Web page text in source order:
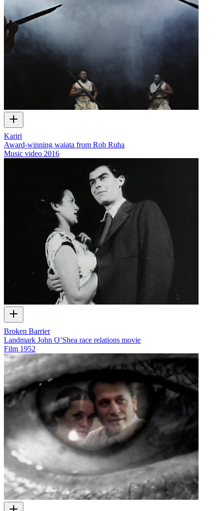
Kariri
Award-winning waiata from Rob Ruha
Music video 2016
Broken Barrier
Landmark John O’Shea race relations movie
Film 1952